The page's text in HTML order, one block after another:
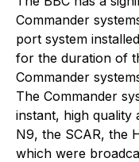
Commander
port system
for the duration of
Commander
The Commander
instant, high quality
N9, the SCAR, the
which were